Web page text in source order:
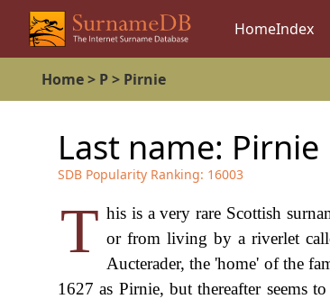
HomeIndex
Home> P> Pirnie
Last name: Pirnie
SDB Popularity Ranking: 16003
T his is a very rare Scottish
or from living by a riverlet
Aucterader, the 'home' of the
1627 as Pirnie, but thereafter seems